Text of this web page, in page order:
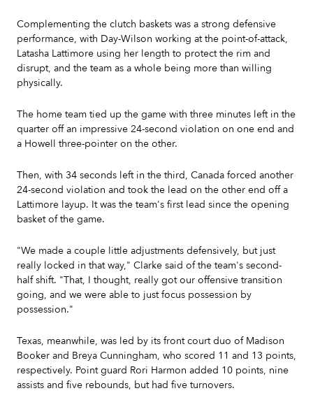
Complementing the clutch baskets was a strong defensive
performance, with Day-Wilson working at the point-of-attack,
Latasha Lattimore using her length to protect the rim and
disrupt, and the team as a whole being more than willing
physically.
The home team tied up the game with three minutes left in the
quarter off an impressive 24-second violation on one end and
a Howell three-pointer on the other.
Then, with 34 seconds left in the third, Canada forced another
24-second violation and took the lead on the other end off a
Lattimore layup. It was the team's first lead since the opening
basket of the game.
"We made a couple little adjustments defensively, but just
really locked in that way," Clarke said of the team's second-
half shift. "That, I thought, really got our offensive transition
going, and we were able to just focus possession by
possession."
Texas, meanwhile, was led by its front court duo of Madison
Booker and Breya Cunningham, who scored 11 and 13 points,
respectively. Point guard Rori Harmon added 10 points, nine
assists and five rebounds, but had five turnovers.